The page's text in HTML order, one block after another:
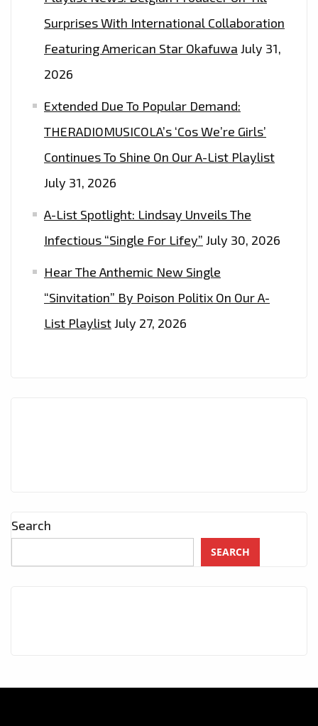
Surprises With International Collaboration
Featuring American Star Okafuwa July 31,
2026
Extended Due To Popular Demand:
THERADIOMUSICOLA’s ‘Cos We’re Girls’
Continues To Shine On Our A-List Playlist
July 31, 2026
A-List Spotlight: Lindsay Unveils The
Infectious “Single For Lifey” July 30, 2026
Hear The Anthemic New Single
“Sinvitation” By Poison Politix On Our A-
List PlaylistJuly 27, 2026
Search
SEARCH